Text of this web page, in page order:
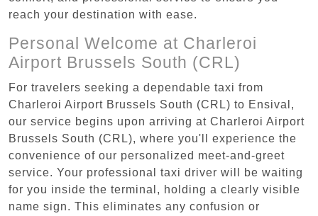
reach your destination with ease.
Personal Welcome at Charleroi
Airport Brussels South (CRL)
For travelers seeking a dependable taxi from
Charleroi Airport Brussels South (CRL) to Ensival,
our service begins upon arriving at Charleroi Airport
Brussels South (CRL), where you'll experience the
convenience of our personalized meet-and-greet
service. Your professional taxi driver will be waiting
for you inside the terminal, holding a clearly visible
name sign. This eliminates any confusion or